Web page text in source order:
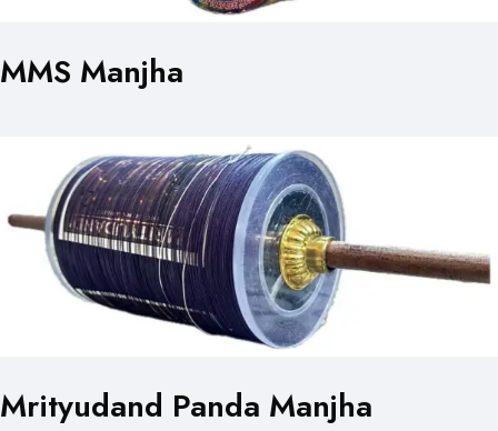
MMS Manjha
Mrityudand Panda Manjha